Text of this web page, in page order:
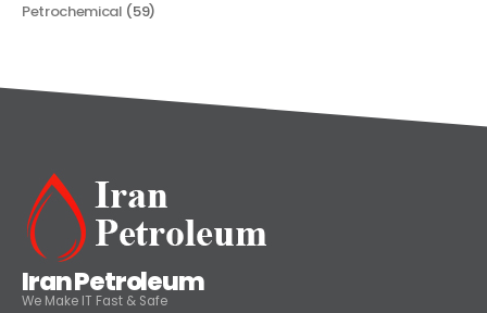
Petrochemical (59)
Iran Petroleum